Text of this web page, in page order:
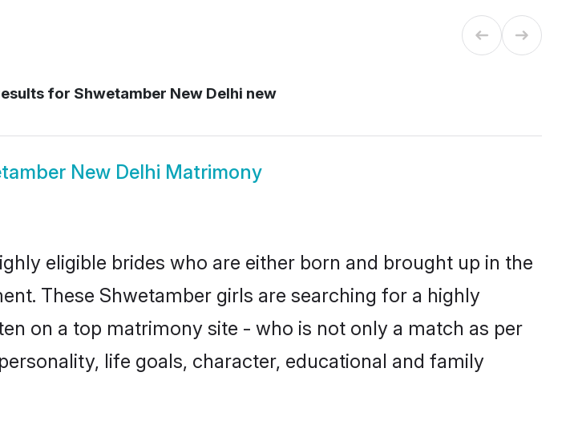
for Shwetamber New Delhi new
New Delhi Matrimony
eligible brides who are either born and brought up in the
These Shwetamber girls are searching for a highly
on a top matrimony site - who is not only a match as per
life goals, character, educational and family